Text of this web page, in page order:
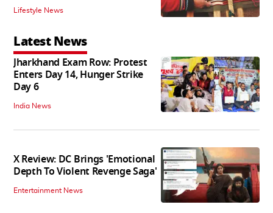
Lifestyle News
Latest News
Jharkhand Exam Row: Protest
Enters Day 14, Hunger Strike
Day 6
India News
X Review: DC Brings 'Emotional
Depth To Violent Revenge Saga'
Entertainment News